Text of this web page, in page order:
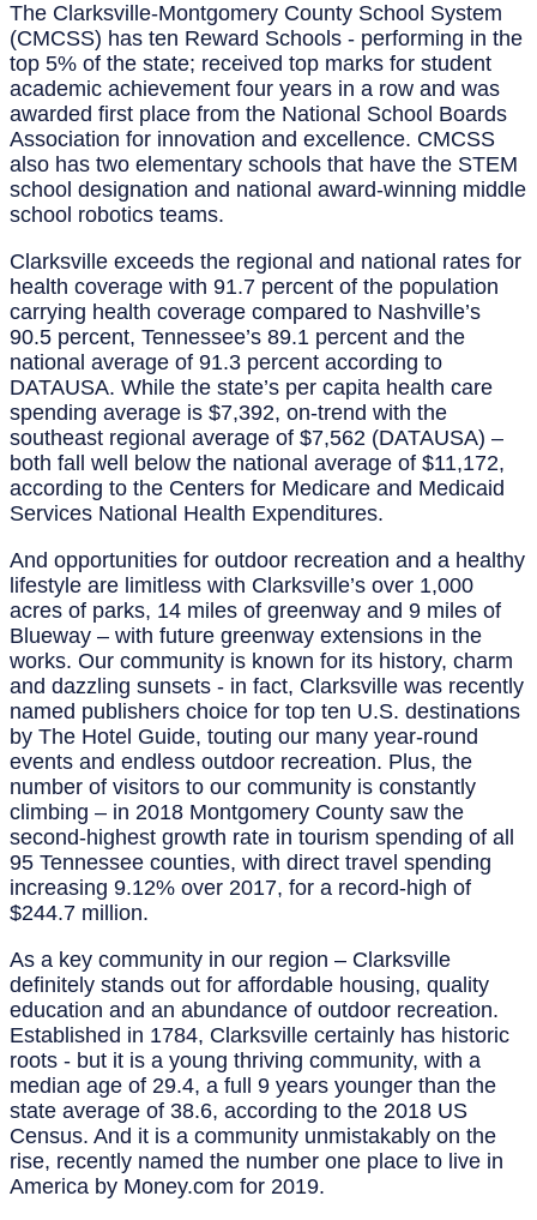
The Clarksville-Montgomery County School System
(CMCSS) has ten Reward Schools - performing in the
top 5% of the state; received top marks for student
academic achievement four years in a row and was
awarded first place from the National School Boards
Association for innovation and excellence. CMCSS
also has two elementary schools that have the STEM
school designation and national award-winning middle
school robotics teams.
Clarksville exceeds the regional and national rates for
health coverage with 91.7 percent of the population
carrying health coverage compared to Nashville’s
90.5 percent, Tennessee’s 89.1 percent and the
national average of 91.3 percent according to
DATAUSA. While the state’s per capita health care
spending average is $7,392, on-trend with the
southeast regional average of $7,562 (DATAUSA) –
both fall well below the national average of $11,172,
according to the Centers for Medicare and Medicaid
Services National Health Expenditures.
And opportunities for outdoor recreation and a healthy
lifestyle are limitless with Clarksville’s over 1,000
acres of parks, 14 miles of greenway and 9 miles of
Blueway – with future greenway extensions in the
works. Our community is known for its history, charm
and dazzling sunsets - in fact, Clarksville was recently
named publishers choice for top ten U.S. destinations
by The Hotel Guide, touting our many year-round
events and endless outdoor recreation. Plus, the
number of visitors to our community is constantly
climbing – in 2018 Montgomery County saw the
second-highest growth rate in tourism spending of all
95 Tennessee counties, with direct travel spending
increasing 9.12% over 2017, for a record-high of
$244.7 million.
As a key community in our region – Clarksville
definitely stands out for affordable housing, quality
education and an abundance of outdoor recreation.
Established in 1784, Clarksville certainly has historic
roots - but it is a young thriving community, with a
median age of 29.4, a full 9 years younger than the
state average of 38.6, according to the 2018 US
Census. And it is a community unmistakably on the
rise, recently named the number one place to live in
America by Money.com for 2019.